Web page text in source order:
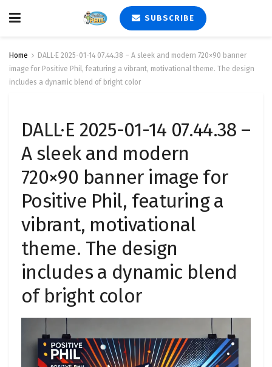
SUBSCRIBE
Home
DALL·E 2025-01-14 07.44.38 – A sleek and modern 720×90 banner
image for Positive Phil, featuring a vibrant, motivational theme. The design
includes a dynamic blend of bright color
DALL·E 2025-01-14 07.44.38 –
A sleek and modern
720×90 banner image for
Positive Phil, featuring a
vibrant, motivational
theme. The design
includes a dynamic blend
of bright color